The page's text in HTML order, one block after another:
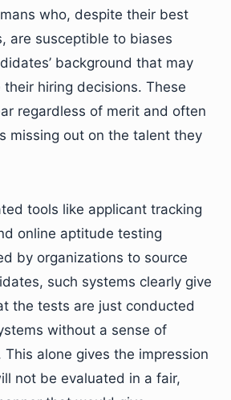
who, despite their best
are susceptible to biases
background that may
hiring decisions. These
regardless of merit and often
missing out on the talent they
tools like applicant tracking
online aptitude testing
by organizations to source
such systems clearly give
the tests are just conducted
without a sense of
alone gives the impression
not be evaluated in a fair,